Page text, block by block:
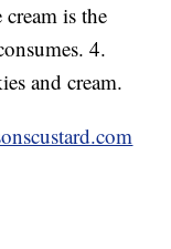
is the
4.
and cream.